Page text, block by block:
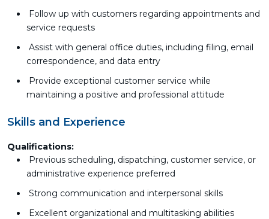
Follow up with customers regarding appointments and
service requests
Assist with general office duties, including filing, email
correspondence, and data entry
Provide exceptional customer service while
maintaining a positive and professional attitude
Skills and Experience
Qualifications:
Previous scheduling, dispatching, customer service, or
administrative experience preferred
Strong communication and interpersonal skills
Excellent organizational and multitasking abilities